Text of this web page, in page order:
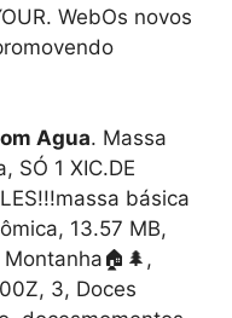
WebOs novos
Agua. Massa
SÓ 1 XIC.DE
básica
13.57 MB,
3, Doces